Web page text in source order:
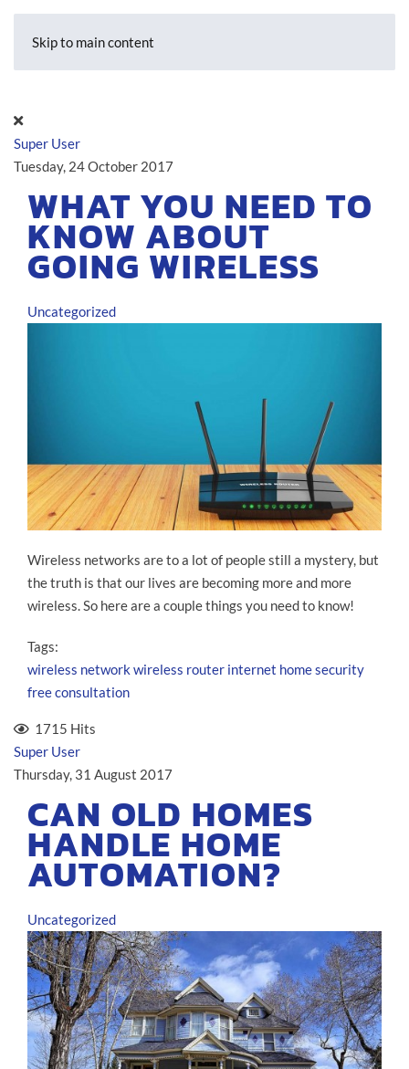
Skip to main content
Super User
Tuesday, 24 October 2017
WHAT YOU NEED TO
KNOW ABOUT
GOING WIRELESS
Uncategorized
Wireless networks are to a lot of people still a mystery, but
the truth is that our lives are becoming more and more
wireless. So here are a couple things you need to know!
Tags:
wireless network wireless router internet home security
free consultation
1715 Hits
Super User
Thursday, 31 August 2017
CAN OLD HOMES
HANDLE HOME
AUTOMATION?
Uncategorized